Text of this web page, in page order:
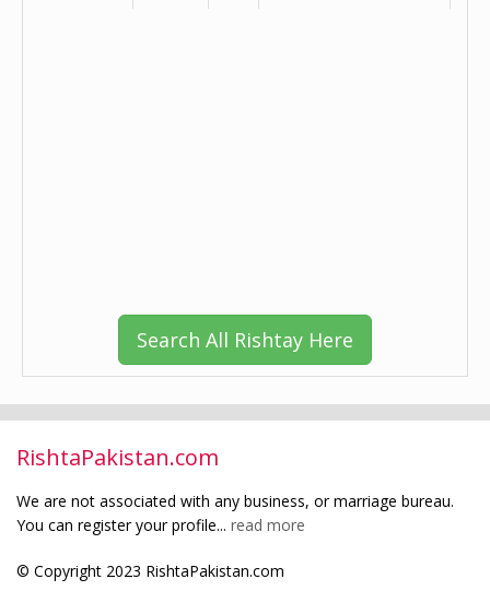
Search All Rishtay Here
RishtaPakistan.com
We are not associated with any business, or marriage bureau.
You can register your profile... read more
© Copyright 2023 RishtaPakistan.com